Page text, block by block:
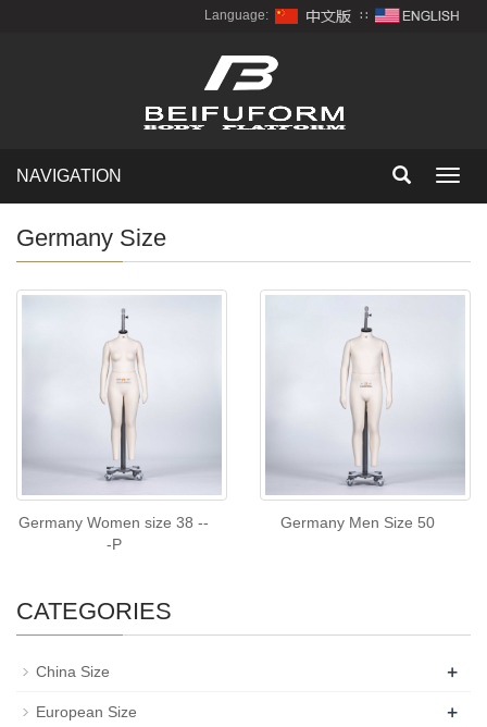
Language: ∷
NAVIGATION
Germany Size
Germany Women size 38 --
-P
Germany Men Size 50
CATEGORIES
China Size +
European Size +